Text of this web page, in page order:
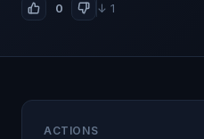
0 ↓ 1
ACTIONS